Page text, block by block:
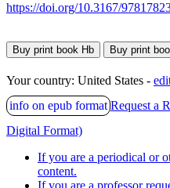
https://doi.org/10.3167/
Buy print book Hb Buy print
Your country: United States -
info on epub format Request a
Digital Format)
If you are a periodical or
content.